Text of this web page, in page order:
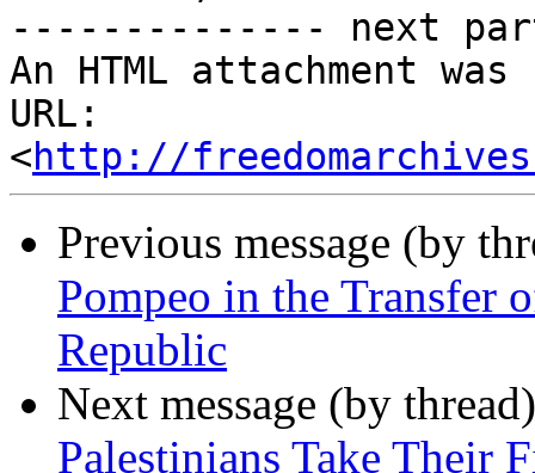
-------------- next
An HTML attachment
URL:
<http://
Previous message (by
Pompeo in the Transfer
Republic
Next message (by
Palestinians Take Their